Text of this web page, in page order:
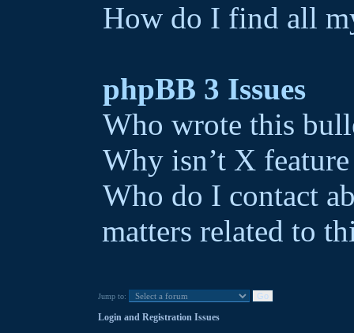
How do I find all
phpBB 3 Issues
Who wrote this
Why isn’t X
Who do I contact
matters related to
Jump to:
Login and Registration Issues